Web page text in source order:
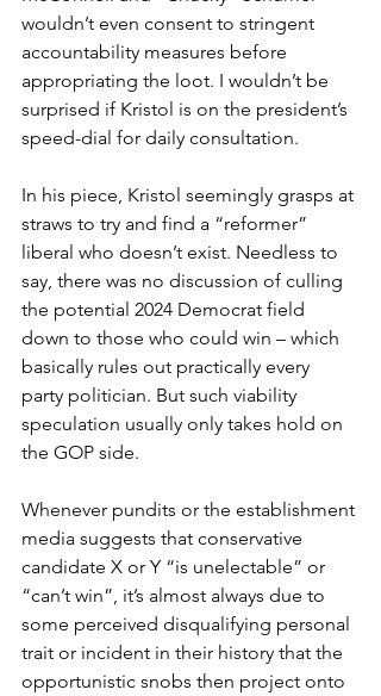
wouldn’t even consent to stringent
accountability measures before
appropriating the loot. I wouldn’t be
surprised if Kristol is on the president’s
speed-dial for daily consultation.
In his piece, Kristol seemingly grasps at
straws to try and find a “reformer”
liberal who doesn’t exist. Needless to
say, there was no discussion of culling
the potential 2024 Democrat field
down to those who could win – which
basically rules out practically every
party politician. But such viability
speculation usually only takes hold on
the GOP side.
Whenever pundits or the establishment
media suggests that conservative
candidate X or Y “is unelectable” or
“can’t win”, it’s almost always due to
some perceived disqualifying personal
trait or incident in their history that the
opportunistic snobs then project onto